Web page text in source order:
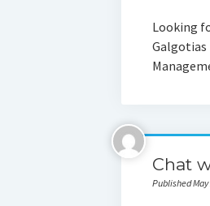
Looking
Chat
Published